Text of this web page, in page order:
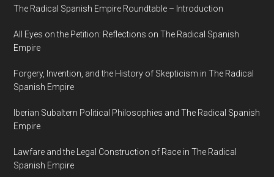
The Radical Spanish Empire Roundtable – Introduction
All Eyes on the Petition: Reflections on The Radical Spanish
Empire
Forgery, Invention, and the History of Skepticism in The Radical
Spanish Empire
Iberian Subaltern Political Philosophies and The Radical Spanish
Empire
Lawfare and the Legal Construction of Race in The Radical
Spanish Empire